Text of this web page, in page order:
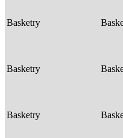
Basketry
Basketry
Basketry